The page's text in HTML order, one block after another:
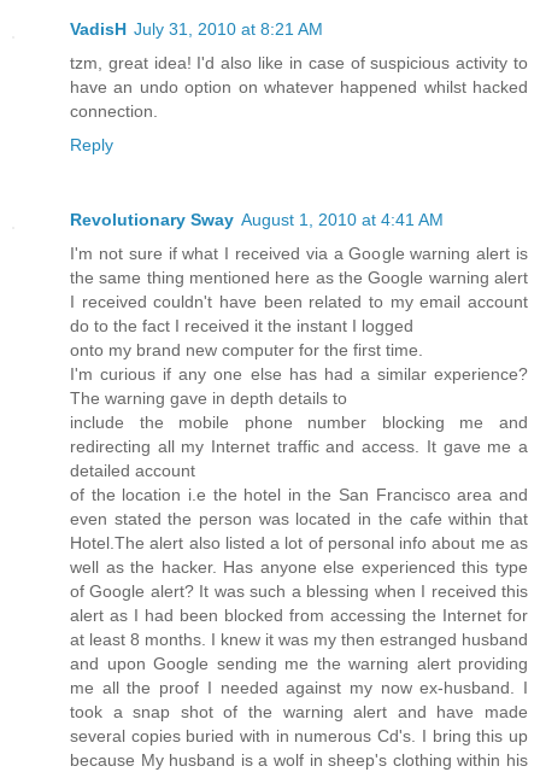
VadisH July 31, 2010 at 8:21 AM
tzm, great idea! I'd also like in case of suspicious activity to
have an undo option on whatever happened whilst hacked
connection.
Reply
Revolutionary Sway August 1, 2010 at 4:41 AM
I'm not sure if what I received via a Google warning alert is
the same thing mentioned here as the Google warning alert
I received couldn't have been related to my email account
do to the fact I received it the instant I logged
onto my brand new computer for the first time.
I'm curious if any one else has had a similar experience?
The warning gave in depth details to
include the mobile phone number blocking me and
redirecting all my Internet traffic and access. It gave me a
detailed account
of the location i.e the hotel in the San Francisco area and
even stated the person was located in the cafe within that
Hotel.The alert also listed a lot of personal info about me as
well as the hacker. Has anyone else experienced this type
of Google alert? It was such a blessing when I received this
alert as I had been blocked from accessing the Internet for
at least 8 months. I knew it was my then estranged husband
and upon Google sending me the warning alert providing
me all the proof I needed against my now ex-husband. I
took a snap shot of the warning alert and have made
several copies buried with in numerous Cd's. I bring this up
because My husband is a wolf in sheep's clothing within his